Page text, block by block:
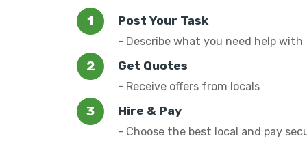
Post Your Task
- Describe what you need help with
Get Quotes
- Receive offers from locals
Hire & Pay
- Choose the best local and pay